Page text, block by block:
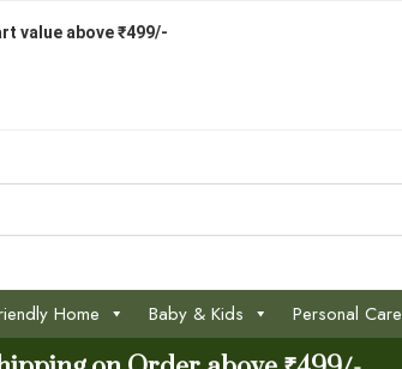
value above ₹499/-
Home Baby & Kids Personal Care